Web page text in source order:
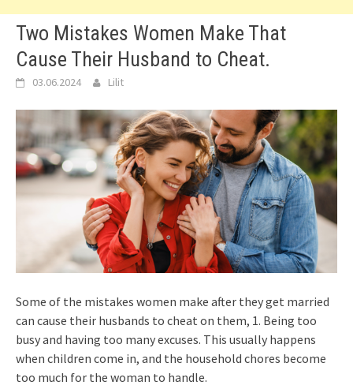
Two Mistakes Women Make That
Cause Their Husband to Cheat.
03.06.2024 Lilit
Some of the mistakes women make after they get married
can cause their husbands to cheat on them, 1. Being too
busy and having too many excuses. This usually happens
when children come in, and the household chores become
too much for the woman to handle.